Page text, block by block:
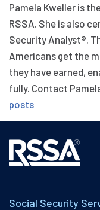
Pamela Kweller is
RSSA. She is also
Security Analyst®.
Americans get the
they have earned,
fully. Contact
posts
Social Security